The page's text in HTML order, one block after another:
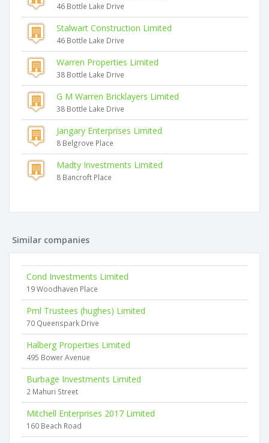
46 Bottle Lake Drive
Stalwart Construction Limited
46 Bottle Lake Drive
Warren Properties Limited
38 Bottle Lake Drive
G M Warren Bricklayers Limited
38 Bottle Lake Drive
Jangary Enterprises Limited
8 Belgrove Place
Madty Investments Limited
8 Bancroft Place
Similar companies
Cond Investments Limited
19 Woodhaven Place
Pml Trustees (hughes) Limited
70 Queenspark Drive
Halberg Properties Limited
495 Bower Avenue
Burbage Investments Limited
2 Mahuri Street
Mitchell Enterprises 2017 Limited
160 Beach Road